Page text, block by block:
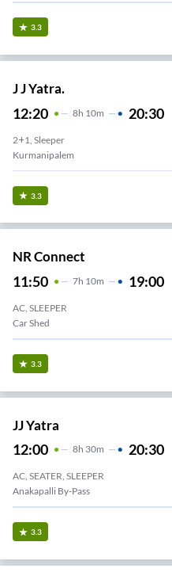
3.3
J J Yatra.
12:20 8H 10m 20:30
2+1, Sleeper
Kurmanipalem
3.3
NR Connect
11:50 7H 10m 19:00
AC, SLEEPER
Car Shed
3.3
JJ Yatra
12:00 8H 30m 20:30
AC, SEATER, SLEEPER
Anakapalli By-Pass
3.3